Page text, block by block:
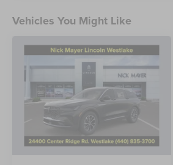
Vehicles You Might Like